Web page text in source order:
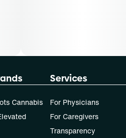
Cannabis
Services
For Physicians
For Caregivers
Transparency